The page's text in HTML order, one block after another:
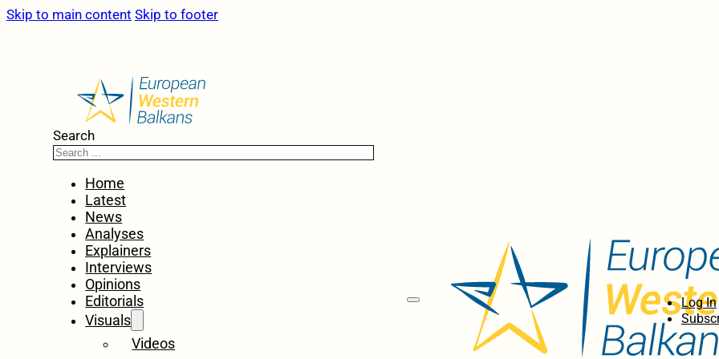
Skip to main content Skip to footer
Search
Home
Latest
News
Analyses
Explainers
Interviews
Opinions
Editorials
Visuals
Videos
Log In